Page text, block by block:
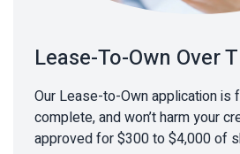
Lease-To-Own Over
Our Lease-to-Own application is
complete, and won’t harm your
approved for $300 to $4,000 of